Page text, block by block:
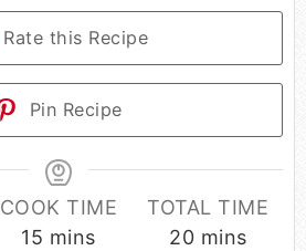
Rate this Recipe
Pin Recipe
COOK TIME
15 mins
TOTAL TIME
20 mins